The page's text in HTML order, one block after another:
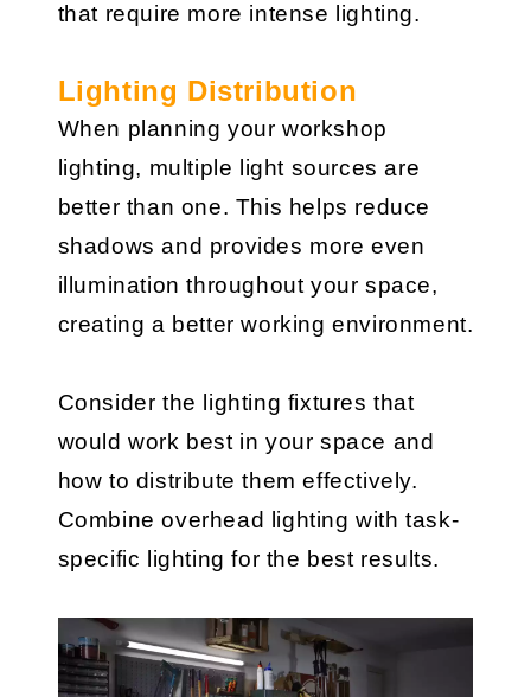
that require more intense lighting.
Lighting Distribution
When planning your workshop
lighting, multiple light sources are
better than one. This helps reduce
shadows and provides more even
illumination throughout your space,
creating a better working environment.
Consider the lighting fixtures that
would work best in your space and
how to distribute them effectively.
Combine overhead lighting with task-
specific lighting for the best results.